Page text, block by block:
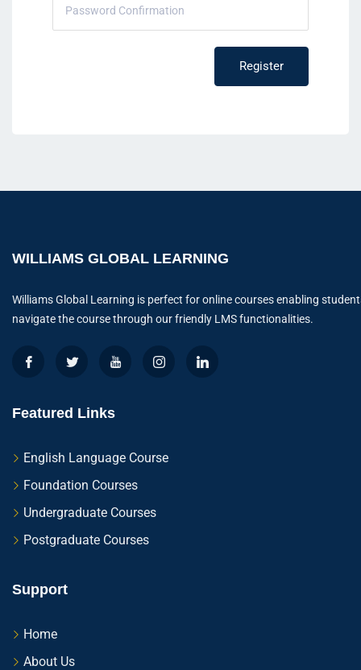
Register
WILLIAMS GLOBAL LEARNING
Williams Global Learning is perfect for online courses enabling
navigate the course through our friendly LMS functionalities.
Featured Links
English Language Course
Foundation Courses
Undergraduate Courses
Postgraduate Courses
Support
Home
About Us